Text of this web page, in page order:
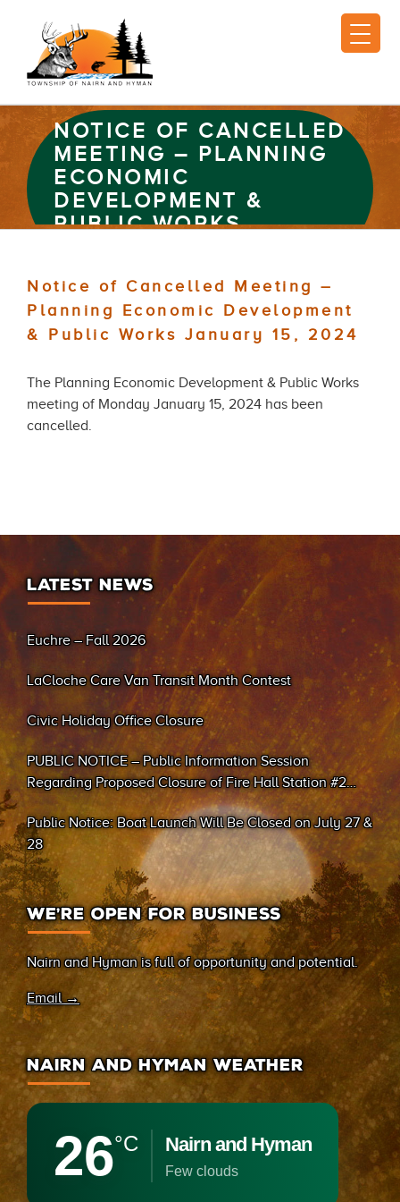
NOTICE OF CANCELLED
MEETING – PLANNING
ECONOMIC
DEVELOPMENT &
PUBLIC WORKS
Notice of Cancelled Meeting –
Planning Economic Development
& Public Works January 15, 2024
The Planning Economic Development & Public Works
meeting of Monday January 15, 2024 has been
cancelled.
LATEST NEWS
Euchre – Fall 2026
LaCloche Care Van Transit Month Contest
Civic Holiday Office Closure
PUBLIC NOTICE – Public Information Session
Regarding Proposed Closure of Fire Hall Station #2
(Sand Bay)
Public Notice: Boat Launch Will Be Closed on July 27 &
28
WE’RE OPEN FOR BUSINESS
Nairn and Hyman is full of opportunity and potential.
Email →
NAIRN AND HYMAN WEATHER
26°C Nairn and Hyman
few clouds